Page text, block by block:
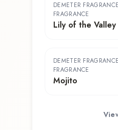
DEMETER
FRAGRANCE
Lily of the Valley
DEMETER
FRAGRANCE
Mojito